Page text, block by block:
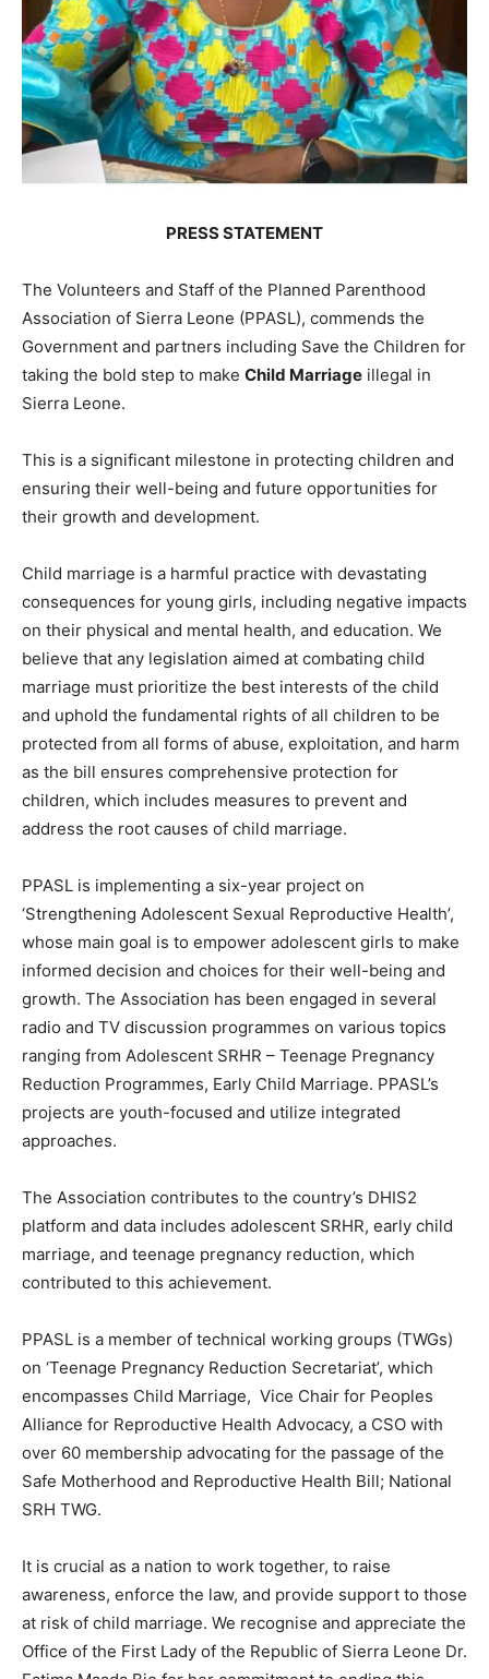
PRESS STATEMENT
The Volunteers and Staff of the Planned Parenthood
Association of Sierra Leone (PPASL), commends the
Government and partners including Save the Children for
taking the bold step to make Child Marriage illegal in
Sierra Leone.
This is a significant milestone in protecting children and
ensuring their well-being and future opportunities for
their growth and development.
Child marriage is a harmful practice with devastating
consequences for young girls, including negative impacts
on their physical and mental health, and education. We
believe that any legislation aimed at combating child
marriage must prioritize the best interests of the child
and uphold the fundamental rights of all children to be
protected from all forms of abuse, exploitation, and harm
as the bill ensures comprehensive protection for
children, which includes measures to prevent and
address the root causes of child marriage.
PPASL is implementing a six-year project on
‘Strengthening Adolescent Sexual Reproductive Health’,
whose main goal is to empower adolescent girls to make
informed decision and choices for their well-being and
growth. The Association has been engaged in several
radio and TV discussion programmes on various topics
ranging from Adolescent SRHR – Teenage Pregnancy
Reduction Programmes, Early Child Marriage. PPASL’s
projects are youth-focused and utilize integrated
approaches.
The Association contributes to the country’s DHIS2
platform and data includes adolescent SRHR, early child
marriage, and teenage pregnancy reduction, which
contributed to this achievement.
PPASL is a member of technical working groups (TWGs)
on ‘Teenage Pregnancy Reduction Secretariat’, which
encompasses Child Marriage, Vice Chair for Peoples
Alliance for Reproductive Health Advocacy, a CSO with
over 60 membership advocating for the passage of the
Safe Motherhood and Reproductive Health Bill; National
SRH TWG.
It is crucial as a nation to work together, to raise
awareness, enforce the law, and provide support to those
at risk of child marriage. We recognise and appreciate the
Office of the First Lady of the Republic of Sierra Leone Dr.